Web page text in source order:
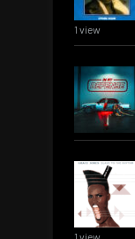
1 view